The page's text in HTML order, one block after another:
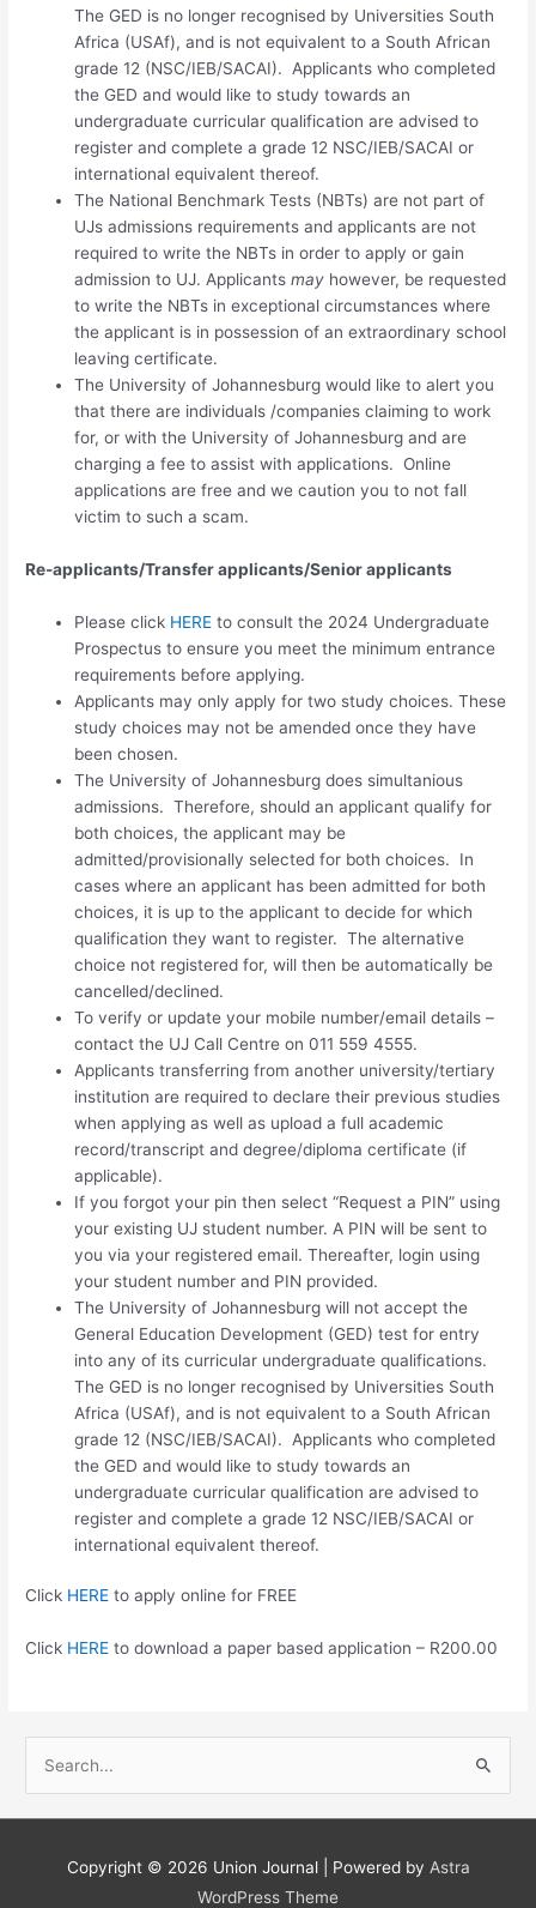
The GED is no longer recognised by Universities South
Africa (USAf), and is not equivalent to a South African
grade 12 (NSC/IEB/SACAI). Applicants who completed
the GED and would like to study towards an
undergraduate curricular qualification are advised to
register and complete a grade 12 NSC/IEB/SACAI or
international equivalent thereof.
The National Benchmark Tests (NBTs) are not part of
UJs admissions requirements and applicants are not
required to write the NBTs in order to apply or gain
admission to UJ. Applicantsmay however, be requested
to write the NBTs in exceptional circumstances where
the applicant is in possession of an extraordinary school
leaving certificate.
The University of Johannesburg would like to alert you
that there are individuals /companies claiming to work
for, or with the University of Johannesburg and are
charging a fee to assist with applications. Online
applications are free and we caution you to not fall
victim to such a scam.
Re-applicants/Transfer applicants/Senior applicants
Please click HERE to consult the 2024 Undergraduate
Prospectus to ensure you meet the minimum entrance
requirements before applying.
Applicants may only apply fortwo study choices. These
study choices may not be amended once they have
been chosen.
The University of Johannesburg does simultanious
admissions. Therefore, should an applicant qualify for
both choices, the applicant may be
admitted/provisionally selected for both choices. In
cases where an applicant has been admitted for both
choices, it is up to the applicant to decide for which
qualification they want to register. The alternative
choice not registered for, will then be automatically be
cancelled/declined.
To verify or update your mobile number/email details –
contact the UJ Call Centre on 011 559 4555.
Applicants transferring from another university/tertiary
institution are required to declare their previous studies
when applying as well as upload a full academic
record/transcript and degree/diploma certificate (if
applicable).
If you forgot your pin then select “Request a PIN” using
your existing UJ student number. A PIN will be sent to
you via your registered email. Thereafter, login using
your student number and PIN provided.
The University of Johannesburg will not accept the
General Education Development (GED) test for entry
into any of its curricular undergraduate qualifications.
The GED is no longer recognised by Universities South
Africa (USAf), and is not equivalent to a South African
grade 12 (NSC/IEB/SACAI). Applicants who completed
the GED and would like to study towards an
undergraduate curricular qualification are advised to
register and complete a grade 12 NSC/IEB/SACAI or
international equivalent thereof.
Click HERE to apply online for FREE
Click HERE to download a paper based application – R200.00
a
Copyright © 2026 Union Journal| Powered by Astra
WordPress Theme